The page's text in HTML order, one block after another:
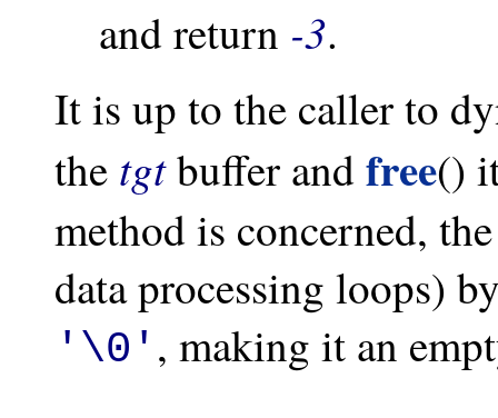
and return -3.
It is up to the caller to
the tgtbuffer andfree()
method is concerned,
data processing loops)
'\0' , making it an